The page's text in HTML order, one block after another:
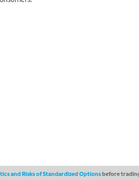
and Risks of Standardized Optionsbefore